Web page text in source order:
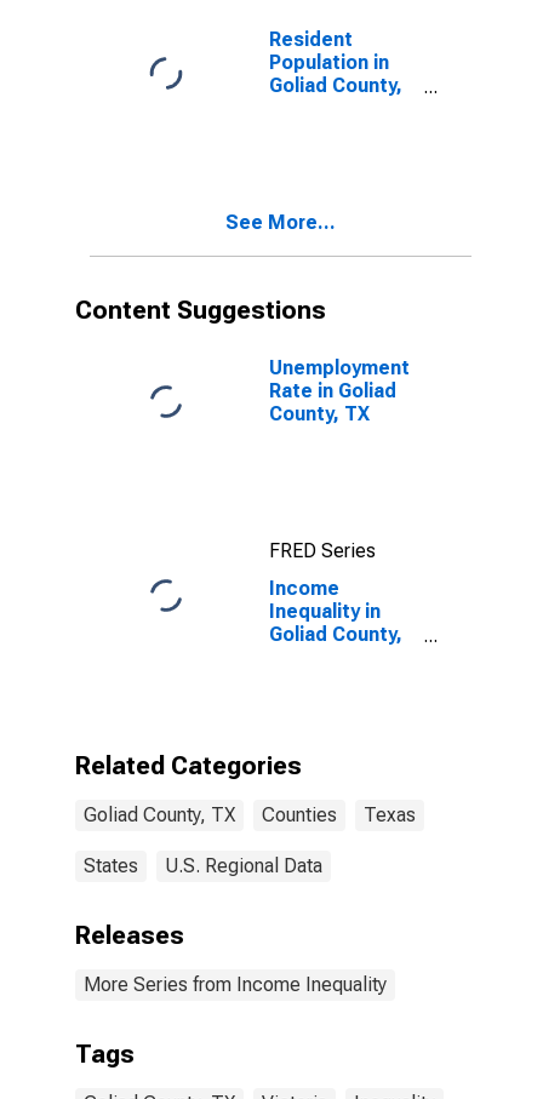
Goliad County,
TX
Resident
Population in
Goliad County,
See More...
Content Suggestions
Unemployment
Rate in Goliad
County, TX
FRED Series
Income
Inequality in
Goliad County,
Related Categories
Goliad County, TX Counties Texas
States U.S. Regional Data
Releases
More Series from Income Inequality
Tags